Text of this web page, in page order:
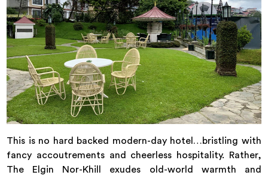
This is no hard backed modern-day hotel…bristling with
fancy accoutrements and cheerless hospitality. Rather,
The Elgin Nor-Khill exudes old-world warmth and